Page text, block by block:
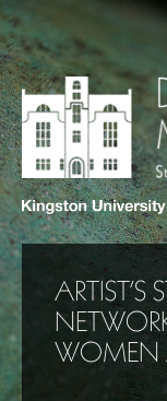
ARTIST’S
WOMEN